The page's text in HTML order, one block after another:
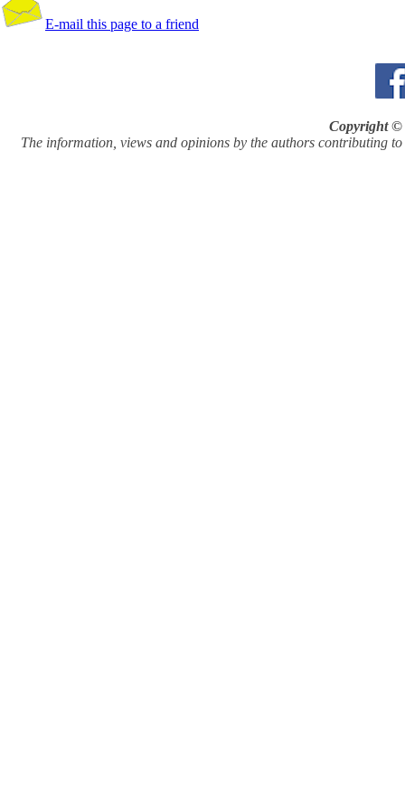
E-mail this page to a friend
Copyright ©
The information, views and opinions by the authors contributing